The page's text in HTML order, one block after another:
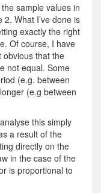
sample values in
What I’ve done is
exactly the right
Of course, I have
obvious that the
not equal. Some
(e.g. between
(e.g between
this simply
a result of the
directly on the
in the case of the
is proportional to